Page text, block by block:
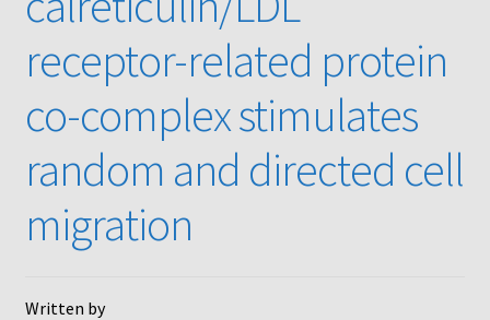
AP48, A3BP48, AA12 and AA10
Blind well and Boyden chambers
MB-Series
receptor-related protein
co-complex stimulates
random and directed cell
migration
Written by